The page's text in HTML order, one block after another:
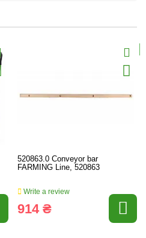
520863.0 Conveyor bar
FARMING Line, 520863
Write a review
914 ₴